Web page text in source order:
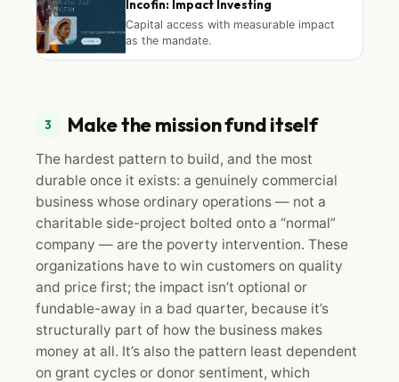
Incofin: Impact Investing
Capital access with measurable impact
as the mandate.
3 Make the mission fund itself
The hardest pattern to build, and the most
durable once it exists: a genuinely commercial
business whose ordinary operations — not a
charitable side-project bolted onto a “normal”
company — are the poverty intervention. These
organizations have to win customers on quality
and price first; the impact isn’t optional or
fundable-away in a bad quarter, because it’s
structurally part of how the business makes
money at all. It’s also the pattern least dependent
on grant cycles or donor sentiment, which